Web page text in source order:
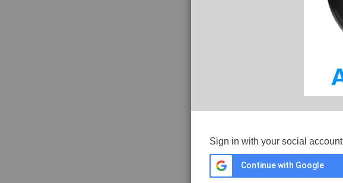
Sign in with your social account
Continue with Google